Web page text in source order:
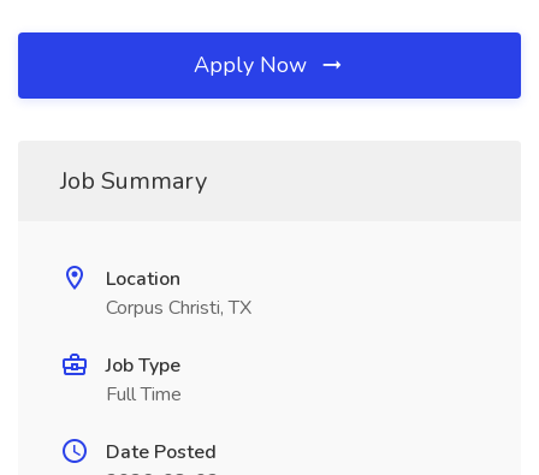
Apply Now
Job Summary
Location
Corpus Christi, TX
Job Type
Full Time
Date Posted